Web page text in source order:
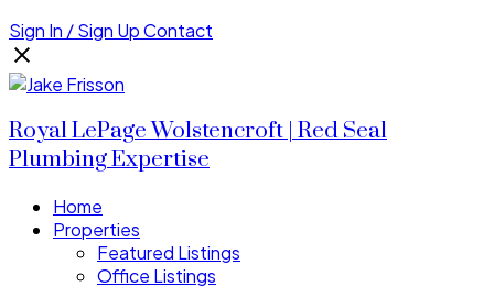
Sign In / Sign UpContact
Royal LePage Wolstencroft | Red Seal
Plumbing Expertise
Home
Properties
Featured Listings
Office Listings